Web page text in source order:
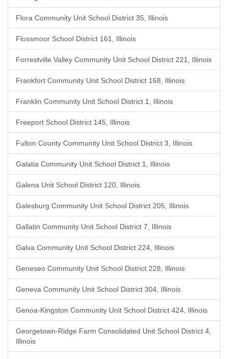
Flora Community Unit School District 35, Illinois
Flossmoor School District 161, Illinois
Forrestville Valley Community Unit School District 221, Illinois
Frankfort Community Unit School District 168, Illinois
Franklin Community Unit School District 1, Illinois
Freeport School District 145, Illinois
Fulton County Community Unit School District 3, Illinois
Galatia Community Unit School District 1, Illinois
Galena Unit School District 120, Illinois
Galesburg Community Unit School District 205, Illinois
Gallatin Community Unit School District 7, Illinois
Galva Community Unit School District 224, Illinois
Geneseo Community Unit School District 228, Illinois
Geneva Community Unit School District 304, Illinois
Genoa-Kingston Community Unit School District 424, Illinois
Georgetown-Ridge Farm Consolidated Unit School District 4,
Illinois